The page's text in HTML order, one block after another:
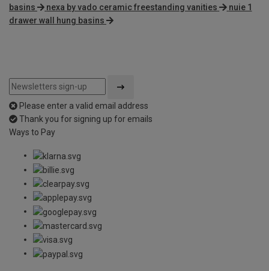
basins
nexa by vado ceramic freestanding vanities
nuie 1
drawer wall hung basins
Please enter a valid email address
Thank you for signing up for emails
Ways to Pay